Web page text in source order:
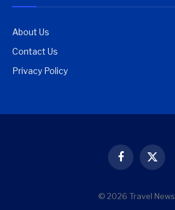
About Us
Contact Us
Privacy Policy
Facebook
X
© 2026 Travel News